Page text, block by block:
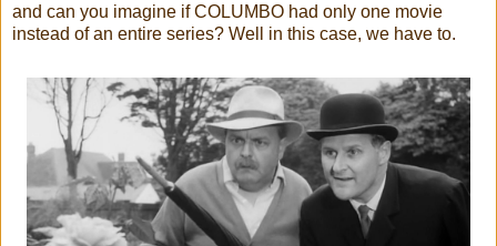
and can you imagine if COLUMBO had only one movie
instead of an entire series? Well in this case, we have to.